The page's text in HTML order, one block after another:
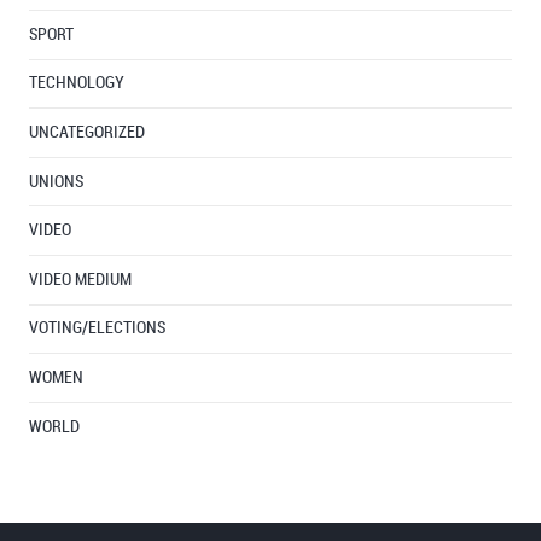
SPORT
TECHNOLOGY
UNCATEGORIZED
UNIONS
VIDEO
VIDEO MEDIUM
VOTING/ELECTIONS
WOMEN
WORLD